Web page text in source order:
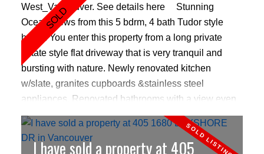
West_Vancouver. See details here
Stunning
Ocean views from this 5 bdrm, 4 bath Tudor style
home. You enter this property from a long private
estate style flat driveway that is very tranquil and
bursting with nature. Newly renovated kitchen
w/slate, granites cupboards &stainless steel
appliances. Renovated bathrooms with a view even
from the Masterbed bathtub. High vaulted ceilings
with skylights, 3 decks with spectacular ocean views
and amazing sunsets. Outdoor pool & Jacuzzi.
I have sold a property at 405